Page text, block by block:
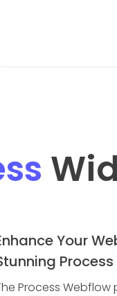
Your
Process